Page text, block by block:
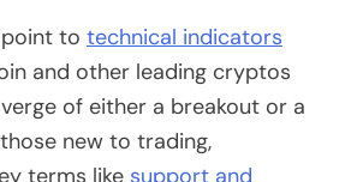
to technical indicators
and other leading cryptos
of either a breakout or a
new to trading,